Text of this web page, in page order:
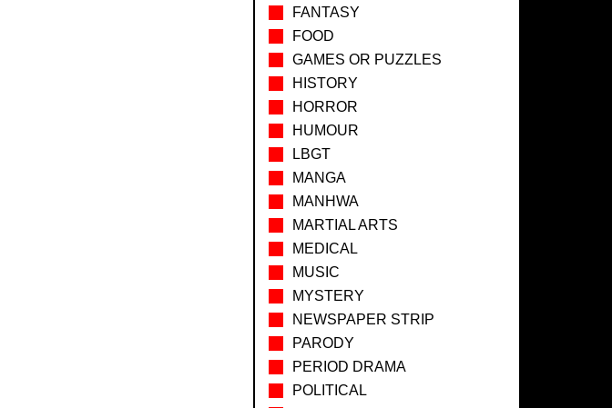
FANTASY
FOOD
GAMES OR PUZZLES
HISTORY
HORROR
HUMOUR
LBGT
MANGA
MANHWA
MARTIAL ARTS
MEDICAL
MUSIC
MYSTERY
NEWSPAPER STRIP
PARODY
PERIOD DRAMA
POLITICAL